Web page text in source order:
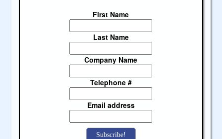
First Name
Last Name
Company Name
Telephone #
Email address